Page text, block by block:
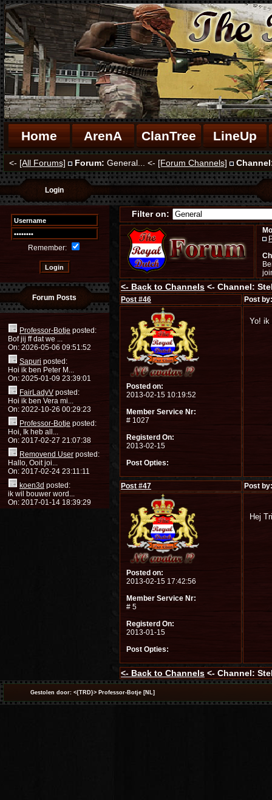
Home ArenA ClanTree LineUp
<- [All Forums] Forum: General... <- [Forum Channels]
Login
Remember:
Forum Posts
Professor-Botje posted:
Bof jij ff dat we ...
On: 2026-05-06 09:51:52
Sapuri posted:
Hoi ik ben Peter M...
On: 2025-01-09 23:39:01
FairLadyV posted:
Hoi ik ben Vera mi...
On: 2022-10-26 00:29:23
Professor-Botjeposted:
Hoi, Ik heb all...
On: 2017-02-27 21:07:38
Removend User posted:
Hallo, Ooit joi...
On: 2017-02-24 23:11:11
koen3d posted:
ik wil bouwer word...
On: 2017-01-14 18:39:29
Filter on:
<- Back to Channels <- Channel:
Post #46 Post
Posted on:
2013-02-15 10:19:52
Member Service Nr:
# 1027
Registerd On:
2013-02-15
Post Opties:
Yo! ik
Post #47 Post
Posted on:
2013-02-15 17:42:56
Member Service Nr:
# 5
Registerd On:
2013-01-15
Post Opties:
Hej
<- Back to Channels <- Channel:
Gestolen door: <{TRD}> Professor-Botje [NL]